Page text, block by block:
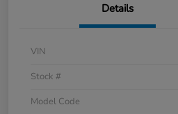
Details
VIN
Stock #
Model Code